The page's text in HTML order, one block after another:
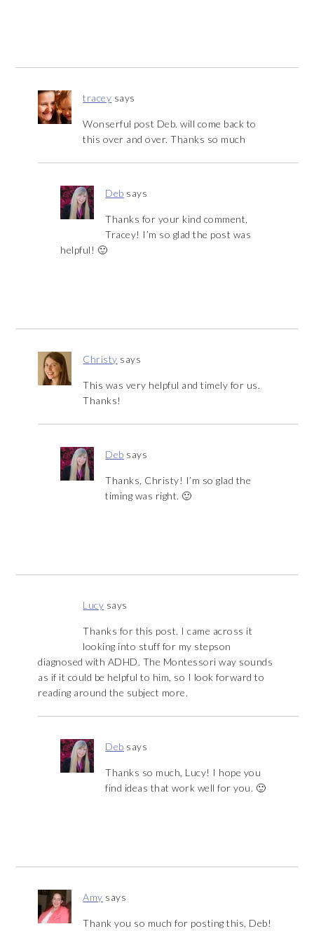
tracey says
Wonserful post Deb. will come back to
this over and over. Thanks so much
Deb says
Thanks for your kind comment,
Tracey! I’m so glad the post was
helpful! 🙂
Christy says
This was very helpful and timely for us.
Thanks!
Deb says
Thanks, Christy! I’m so glad the
timing was right. 🙂
Lucy says
Thanks for this post. I came across it
looking into stuff for my stepson
diagnosed with ADHD. The Montessori way sounds
as if it could be helpful to him, so I look forward to
reading around the subject more.
Deb says
Thanks so much, Lucy! I hope you
find ideas that work well for you. 🙂
Amy says
Thank you so much for posting this, Deb!